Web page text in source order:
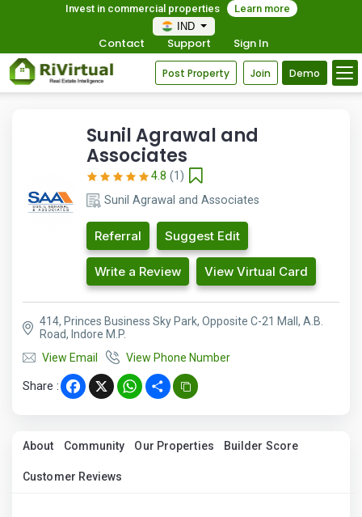
Invest in commercial properties
Learn more
IND
Contact Support Sign In
Post Property Join Demo
Sunil Agrawal and
Associates
4.8 (1)
Sunil Agrawal and Associates
Referral Suggest Edit
Write a Review View Virtual Card
414, Princes Business Sky Park, Opposite C-21 Mall, A.B.
Road, Indore M.P.
View Email
View Phone Number
Share : Facebook
X WhatsApp
Share
About Community Our Properties Builder Score
Customer Reviews